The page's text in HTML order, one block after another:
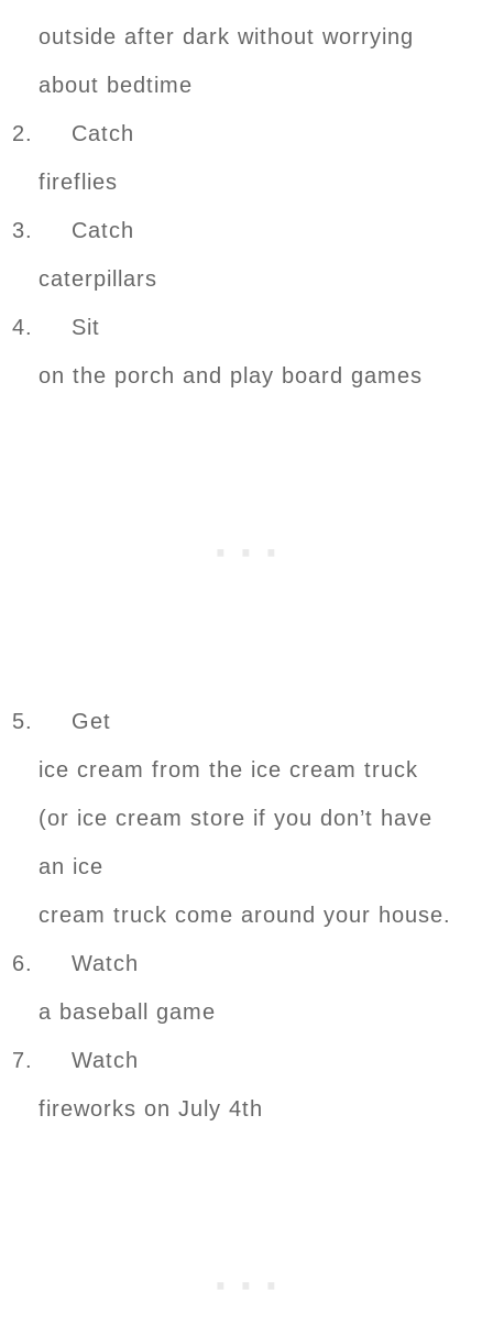
outside after dark without worrying
about bedtime
2. Catch
fireflies
3. Catch
caterpillars
4. Sit
on the porch and play board games
5. Get
ice cream from the ice cream truck
(or ice cream store if you don’t have
an ice
cream truck come around your house.
6. Watch
a baseball game
7. Watch
fireworks on July 4th